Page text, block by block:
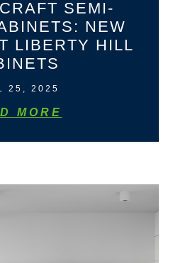
SEMI-
NEW
LIBERTY HILL
25, 2025
MORE